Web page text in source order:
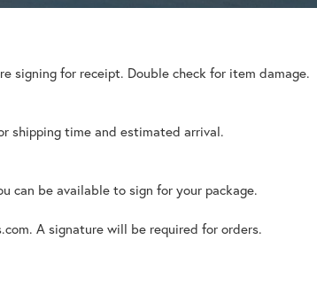
signing for receipt. Double check for item damage.
shipping time and estimated arrival.
can be available to sign for your package.
A signature will be required for orders.